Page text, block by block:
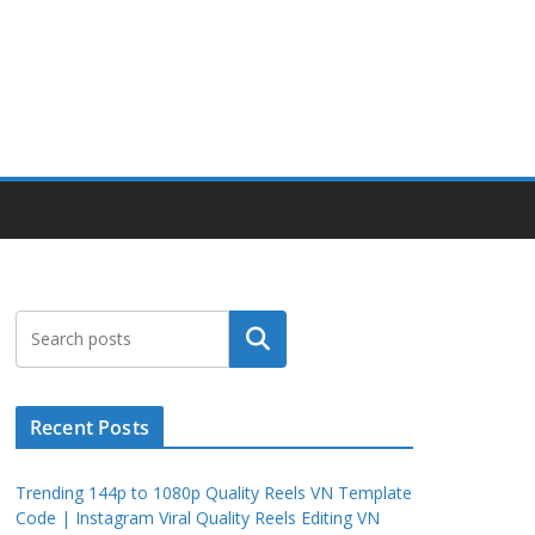
Search
Recent Posts
Trending 144p to 1080p Quality Reels VN Template
Code | Instagram Viral Quality Reels Editing VN